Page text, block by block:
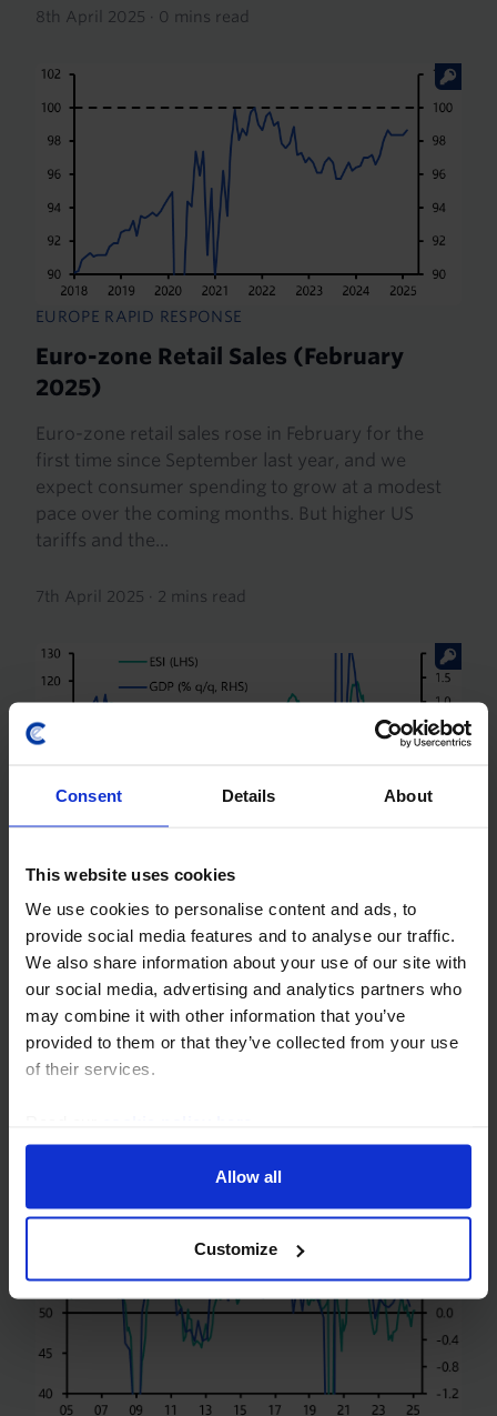
Consent Details About
This website uses cookies
We use cookies to personalise content and ads, to
provide social media features and to analyse our traffic.
We also share information about your use of our site with
our social media, advertising and analytics partners who
may combine it with other information that you’ve
provided to them or that they’ve collected from your use
of their services.
Allow all
Customize
8th April 2025 · 0 mins read
EUROPE RAPID RESPONSE
Euro-zone Retail Sales (February
2025)
Euro-zone retail sales rose in February for the
first time since September last year, and we
expect consumer spending to grow at a modest
pace over the coming months. But higher US
tariffs and the...
7th April 2025 · 2 mins read
EC Survey (March 2025)
The EC survey for March shows a deterioration in
business and consumer sentiment in the euro-
zone, consistent with GDP doing little more than
stagnate in Q1. This is a reminder that while
sentiment in...